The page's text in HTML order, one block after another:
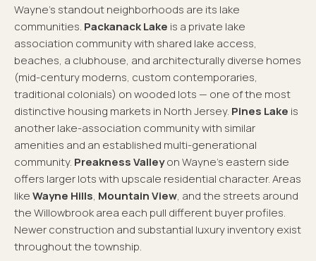
Wayne's standout neighborhoods are its lake
communities. Packanack Lake is a private lake
association community with shared lake access,
beaches, a clubhouse, and architecturally diverse homes
(mid-century moderns, custom contemporaries,
traditional colonials) on wooded lots — one of the most
distinctive housing markets in North Jersey. Pines Lake is
another lake-association community with similar
amenities and an established multi-generational
community. Preakness Valleyon Wayne's eastern side
offers larger lots with upscale residential character. Areas
likeWayne Hills, Mountain View, and the streets around
the Willowbrook area each pull different buyer profiles.
Newer construction and substantial luxury inventory exist
throughout the township.